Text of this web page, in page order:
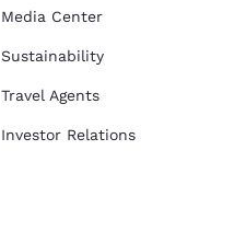
Media Center
Sustainability
Travel Agents
Investor Relations